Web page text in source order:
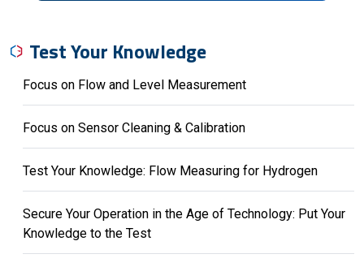
Test Your Knowledge
Focus on Flow and Level Measurement
Focus on Sensor Cleaning & Calibration
Test Your Knowledge: Flow Measuring for Hydrogen
Secure Your Operation in the Age of Technology: Put Your
Knowledge to the Test